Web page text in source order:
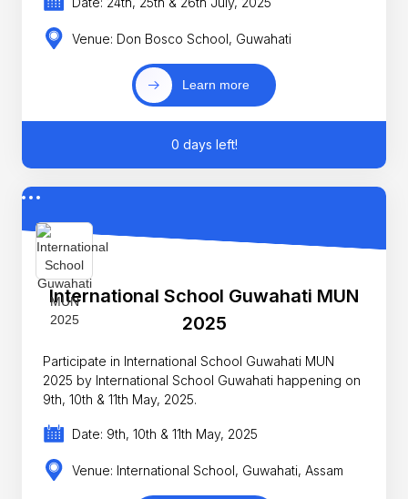
Venue: Don Bosco School, Guwahati
Learn more
0 days left!
International School Guwahati MUN
2025
Participate in International School Guwahati MUN
2025 by International School Guwahati happening on
9th, 10th & 11th May, 2025.
Date: 9th, 10th & 11th May, 2025
Venue: International School, Guwahati, Assam